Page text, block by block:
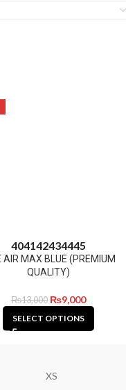
404142434445
AIR MAX BLUE (PREMIUM
QUALITY)
₨13,000 ₨9,000
SELECT OPTIONS
XS